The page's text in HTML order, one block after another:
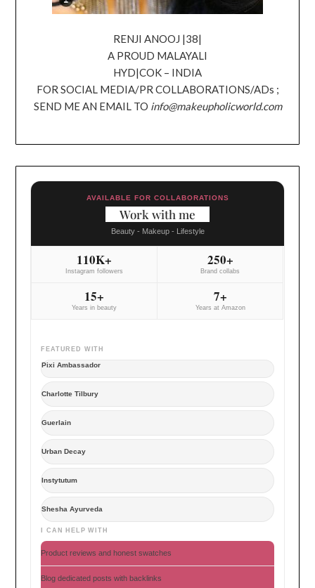
RENJI ANOOJ |38|
A PROUD MALAYALI
HYD|COK – INDIA
FOR SOCIAL MEDIA/PR COLLABORATIONS/ADs ;
SEND ME AN EMAIL TO info@makeupholicworld.com
AVAILABLE FOR COLLABORATIONS
Work with me
Beauty - Makeup - Lifestyle
110K+
Instagram followers
250+
Brand collabs
15+
Years in beauty
7+
Years at Amazon
FEATURED WITH
Pixi Ambassador
Charlotte Tilbury
Guerlain
Urban Decay
Instytutum
Shesha Ayurveda
I CAN HELP WITH
Product reviews and honest swatches
Blog dedicated posts with backlinks